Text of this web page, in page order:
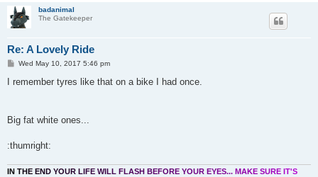
badanimal
The Gatekeeper
Re: A Lovely Ride
P
s
Wed May 10, 2017 5:46 pm
I remember tyres like that on a bike I had once.
Big fat white ones...
:thumright:
N TH E EN D YOUR L FE WI LL FLASH BEFO RE YOUR EYES... MAKE SURE T'S